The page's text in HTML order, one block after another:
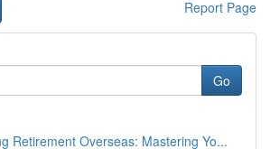
Report Page
Go
Retirement Overseas: Mastering Yo...